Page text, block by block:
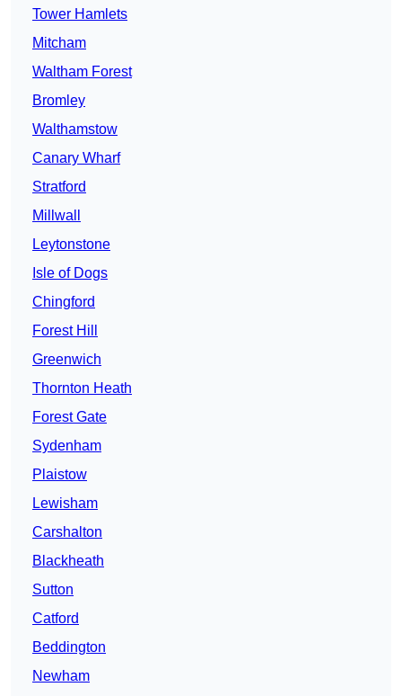
Tower Hamlets
Mitcham
Waltham Forest
Bromley
Walthamstow
Canary Wharf
Stratford
Millwall
Leytonstone
Isle of Dogs
Chingford
Forest Hill
Greenwich
Thornton Heath
Forest Gate
Sydenham
Plaistow
Lewisham
Carshalton
Blackheath
Sutton
Catford
Beddington
Newham